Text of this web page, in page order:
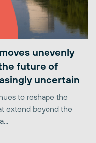
unevenly
future of
uncertain
to reshape the
extend beyond the